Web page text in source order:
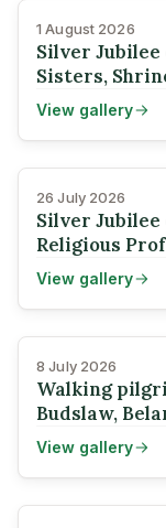
1 August 2026
Silver Jubilee
Sisters,
View gallery
26 July 2026
Silver
Religious
View gallery
8 July 2026
Walking
Budslaw,
View gallery